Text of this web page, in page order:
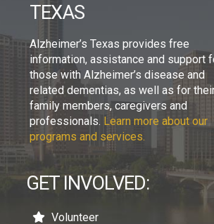
TEXAS
Alzheimer’s Texas provides free
information, assistance and support
those with Alzheimer’s disease and
related dementias, as well as for
family members, caregivers and
professionals. Learn more about our
programs and services.
GET INVOLVED:
Volunteer